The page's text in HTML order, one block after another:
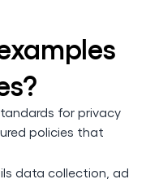
for privacy
policies that
data collection, ad